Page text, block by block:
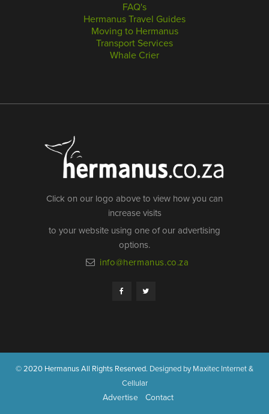
FAQ's
Hermanus Travel Guides
Moving to Hermanus
Transport Services
Whale Crier
Click on our logo above to view how you can
increase visits
to your website using one of our advertising
options.
info@hermanus.co.za
© 2020 Hermanus All Rights Reserved. Designed by Maxitec Internet &
Cellular
Advertise Contact